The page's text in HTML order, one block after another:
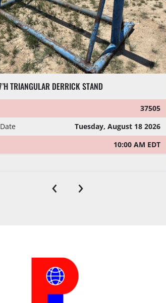
TRIANGULAR DERRICK STAND
37505
Tuesday, August 18 2026
10:00 AM EDT
‹ ›